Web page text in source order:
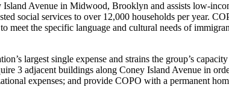
Avenue in Midwood, Brooklyn and assists low-
social services to over 12,000 households per year.
the specific language and cultural needs of
largest single expense and strains the group’s
3 adjacent buildings along Coney Island Avenue in
expenses; and provide COPO with a permanent